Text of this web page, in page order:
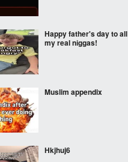
Happy father's day to all
my real nіggas!
Muslim appendix
Hkjhuj6